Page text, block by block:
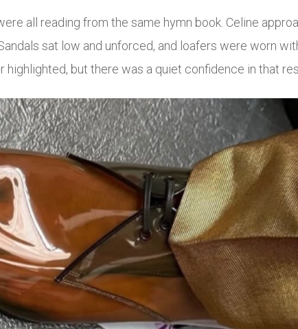
all reading from the same hymn book. Celine
sat low and unforced, and loafers were worn
but there was a quiet confidence in that